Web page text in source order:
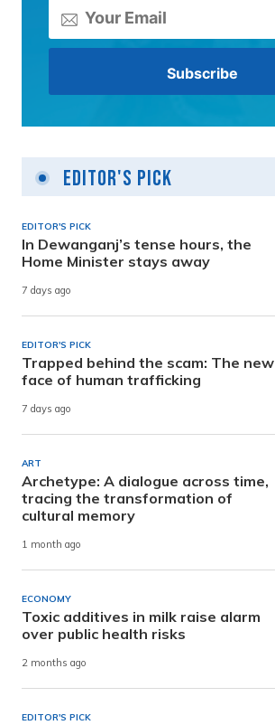
Editor's Pick
EDITOR'S PICK
In Dewanganj’s tense hours, the
Home Minister stays away
7 days ago
EDITOR'S PICK
Trapped behind the scam: The new
face of human trafficking
7 days ago
ART
Archetype: A dialogue across time,
tracing the transformation of
cultural memory
1 month ago
ECONOMY
Toxic additives in milk raise alarm
over public health risks
2 months ago
EDITOR'S PICK